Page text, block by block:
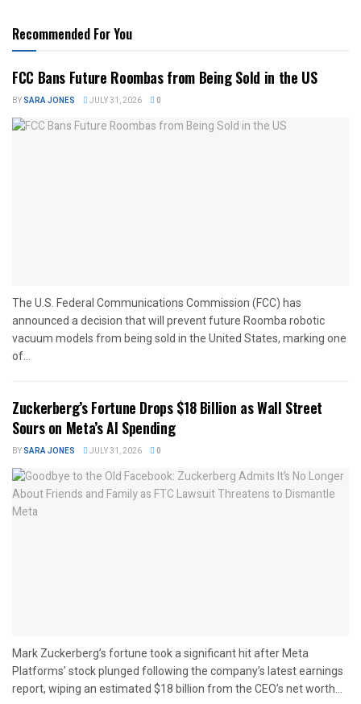
Recommended For You
FCC Bans Future Roombas from Being Sold in the US
BYSARA JONES JULY 31, 2026 0
The U.S. Federal Communications Commission (FCC) has
announced a decision that will prevent future Roomba robotic
vacuum models from being sold in the United States, marking one
of...
Zuckerberg’s Fortune Drops $18 Billion as Wall Street
Sours on Meta’s AI Spending
BYSARA JONES JULY 31, 2026 0
Mark Zuckerberg’s fortune took a significant hit after Meta
Platforms’ stock plunged following the company’s latest earnings
report, wiping an estimated $18 billion from the CEO’s net worth...